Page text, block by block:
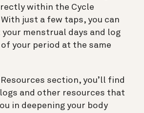
within the Cycle
With just a few taps, you can
menstrual days and log
your period at the same
section, you’ll find
and other resources that
in deepening your body